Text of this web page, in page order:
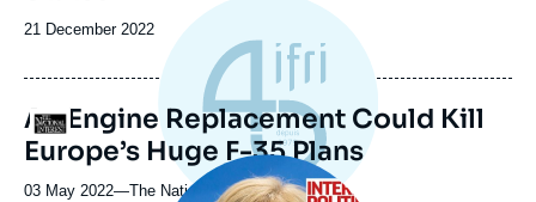
Date
publication
21 December 2022
Logo
An Engine Replacement Could Kill
Europe’s Huge F-35 Plans
03 May 2022—Nom
The National Interest
Image
principale